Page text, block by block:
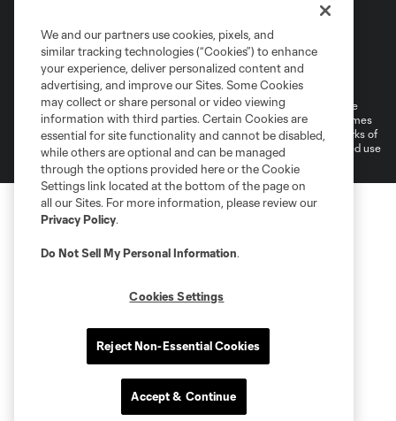
Privacy Policy
Do Not Sell or Share My Personal Information
Cookies Settings
©2026 MLS. The Major League Soccer and MLS name and shield are
registered trademarks of Major League Soccer, L.L.C. (“MLS”). The names
and logos of MLS teams are registered and/or common law trademarks of
MLS or are used with the permission of their owners. Any unauthorized use
is forbidden.
We and our partners use cookies, pixels, and
similar tracking technologies (“Cookies”) to enhance
your experience, deliver personalized content and
advertising, and improve our Sites. Some Cookies
may collect or share personal or video viewing
information with third parties. Certain Cookies are
essential for site functionality and cannot be disabled,
while others are optional and can be managed
through the options provided here or the Cookie
Settings link located at the bottom of the page on
all our Sites. For more information, please review our
Privacy Policy.
Do Not Sell My Personal Information.
Cookies Settings
Reject Non-Essential Cookies
Accept & Continue